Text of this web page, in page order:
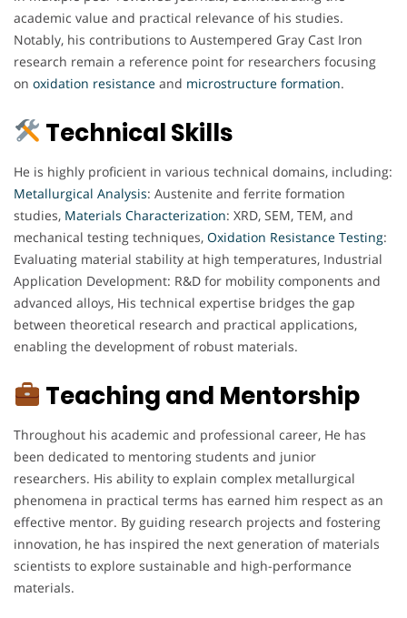
academic value and practical relevance of his studies.
Notably, his contributions to Austempered Gray Cast Iron
research remain a reference point for researchers focusing
on oxidation resistance and microstructure formation.
Technical Skills
He is highly proficient in various technical domains, including:
Metallurgical Analysis: Austenite and ferrite formation
studies, Materials Characterization: XRD, SEM, TEM, and
mechanical testing techniques, Oxidation Resistance Testing:
Evaluating material stability at high temperatures, Industrial
Application Development: R&D for mobility components and
advanced alloys, His technical expertise bridges the gap
between theoretical research and practical applications,
enabling the development of robust materials.
Teaching and Mentorship
Throughout his academic and professional career, He has
been dedicated to mentoring students and junior
researchers. His ability to explain complex metallurgical
phenomena in practical terms has earned him respect as an
effective mentor. By guiding research projects and fostering
innovation, he has inspired the next generation of materials
scientists to explore sustainable and high-performance
materials.